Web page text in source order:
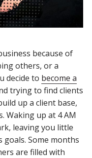
because of
others, or a
decide to become a
trying to find clients
up a client base,
Waking up at 4 AM
leaving you little
Some months
are filled with